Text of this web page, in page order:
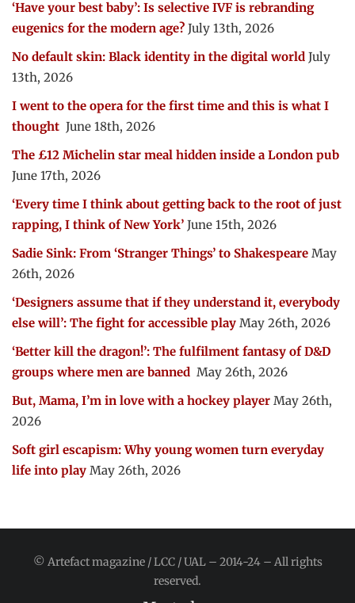
‘Have your best baby’: Is selective IVF is rebranding
eugenics for the modern age? July 13th, 2026
No default skin: Black identity in the digital world July
13th, 2026
I went to the opera for the first time and this is what I
thought June 18th, 2026
The £12 Michelin star meal hidden inside a London pub
June 17th, 2026
‘Every time I think about getting back to the root of just
rapping, I think of New York’ June 15th, 2026
Sadie Sink: From ‘Stranger Things’ to Shakespeare May
26th, 2026
‘Designers assume that if they understand it, everybody
else will’: The fight for accessible play May 26th, 2026
‘Better kill the dragon!’: The fulfilment fantasy of D&D
groups where men are banned May 26th, 2026
But, Mama, I’m in love with a hockey player May 26th,
2026
Soft girl escapism: Why young women turn everyday
life into play May 26th, 2026
© Artefact magazine / LCC / UAL – 2014-24 – All rights
reserved.